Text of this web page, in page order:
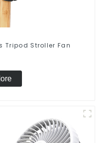
Tripod Stroller Fan